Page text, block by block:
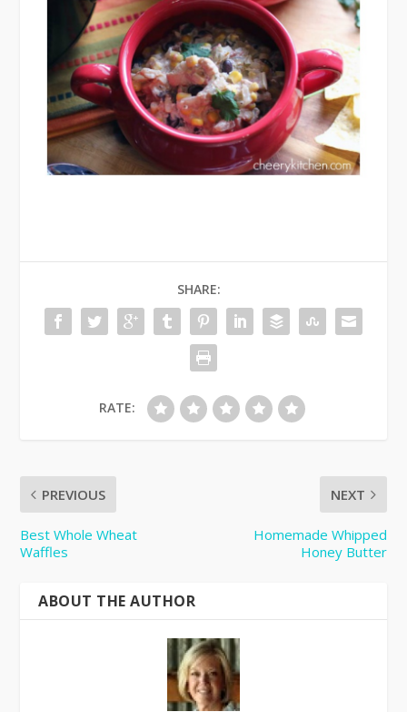
SHARE:
RATE:
PREVIOUS
Best Whole Wheat
Waffles
NEXT
Homemade Whipped
Honey Butter
ABOUT THE AUTHOR